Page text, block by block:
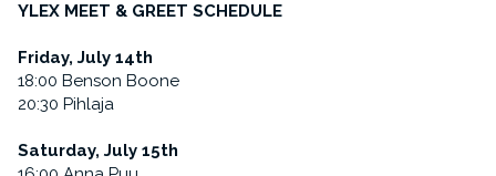
YLEX MEET & GREET SCHEDULE
Friday, July 14th
18:00 Benson Boone
20:30 Pihlaja
Saturday, July 15th